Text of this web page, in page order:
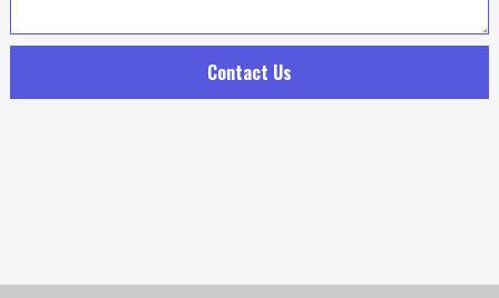
Contact Us